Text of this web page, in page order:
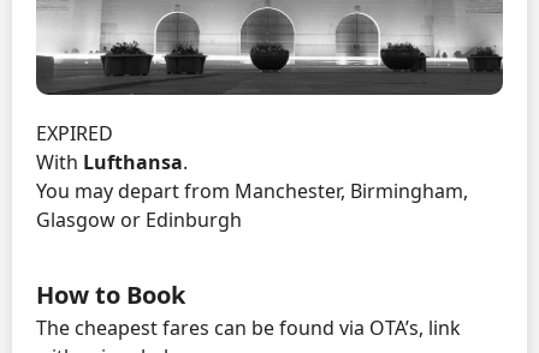
EXPIRED
With Lufthansa.
You may depart from Manchester, Birmingham,
Glasgow or Edinburgh
How to Book
The cheapest fares can be found via OTA’s, link